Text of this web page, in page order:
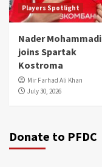
Players Spotlight
Nader Mohammadi
joins Spartak
Kostroma
Mir Farhad Ali Khan
July 30, 2026
Donate to PFDC